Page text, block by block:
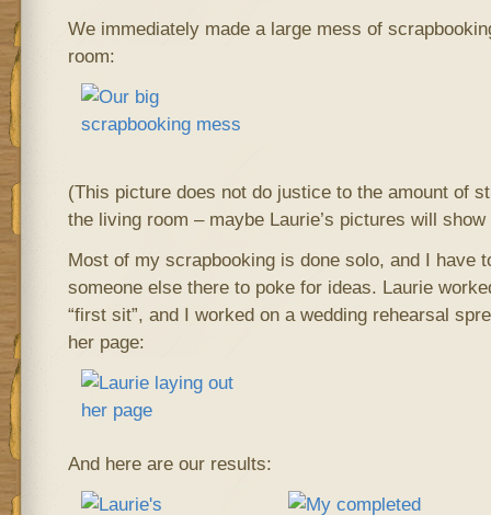
We immediately made a large mess of
room:
(This picture does not do justice to the amount of
the living room – maybe Laurie’s pictures will
Most of my scrapbooking is done solo, and I have
someone else there to poke for ideas. Laurie
“first sit”, and I worked on a wedding rehearsal
her page:
And here are our results: